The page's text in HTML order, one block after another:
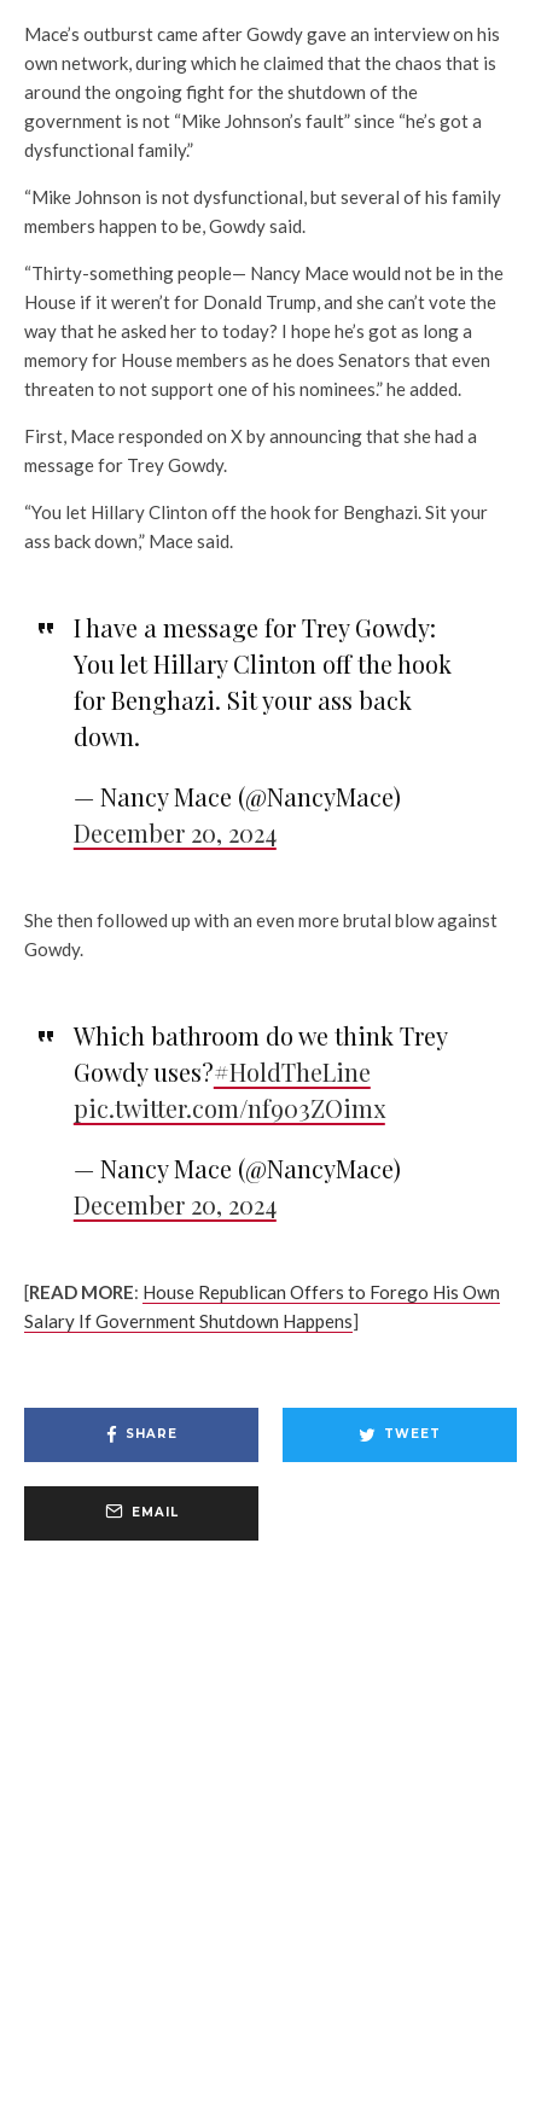
Mace’s outburst came after Gowdy gave an interview on his
own network, during which he claimed that the chaos that is
around the ongoing fight for the shutdown of the
government is not “Mike Johnson’s fault” since “he’s got a
dysfunctional family.”
“Mike Johnson is not dysfunctional, but several of his family
members happen to be, Gowdy said.
“Thirty-something people— Nancy Mace would not be in the
House if it weren’t for Donald Trump, and she can’t vote the
way that he asked her to today? I hope he’s got as long a
memory for House members as he does Senators that even
threaten to not support one of his nominees.” he added.
First, Mace responded on X by announcing that she had a
message for Trey Gowdy.
“You let Hillary Clinton off the hook for Benghazi. Sit your
ass back down,” Mace said.
I have a message for Trey Gowdy:
You let Hillary Clinton off the hook
for Benghazi. Sit your ass back
down.
— Nancy Mace (@NancyMace)
December 20, 2024
She then followed up with an even more brutal blow against
Gowdy.
Which bathroom do we think Trey
Gowdy uses?#HoldTheLine
pic.twitter.com/nf903ZOimx
— Nancy Mace (@NancyMace)
December 20, 2024
[READ MORE: House Republican Offers to Forego His Own
Salary If Government Shutdown Happens]
SHARE TWEET
EMAIL